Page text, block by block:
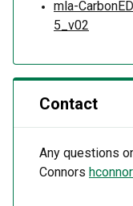
mla-
5_v02
Contact
Any questions
Connors